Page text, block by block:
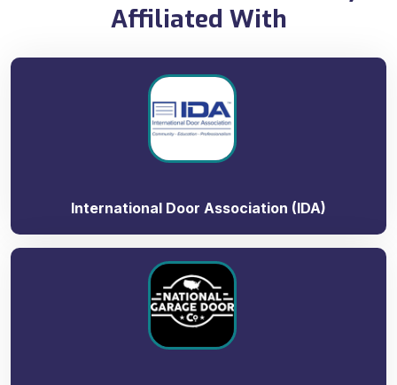
Affiliated With
International Door Association (IDA)